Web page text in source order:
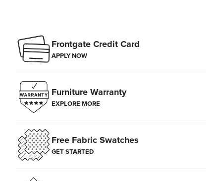
Frontgate Credit Card
APPLY NOW
Furniture Warranty
EXPLORE MORE
Free Fabric Swatches
GET STARTED